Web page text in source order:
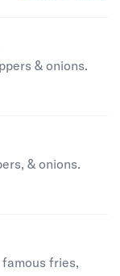
& onions.
& onions.
fries,